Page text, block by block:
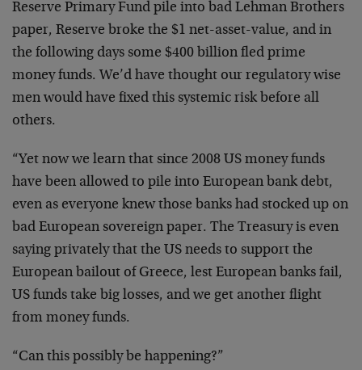
Reserve Primary Fund pile into bad Lehman Brothers
paper, Reserve broke the $1 net-asset-value, and in
the following days some $400 billion fled prime
money funds. We’d have thought our regulatory wise
men would have fixed this systemic risk before all
others.
“Yet now we learn that since 2008 US money funds
have been allowed to pile into European bank debt,
even as everyone knew those banks had stocked up on
bad European sovereign paper. The Treasury is even
saying privately that the US needs to support the
European bailout of Greece, lest European banks fail,
US funds take big losses, and we get another flight
from money funds.
“Can this possibly be happening?”